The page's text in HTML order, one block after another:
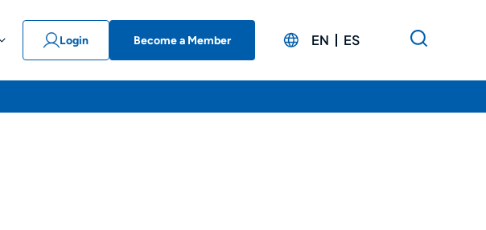
Login Become a Member EN ES